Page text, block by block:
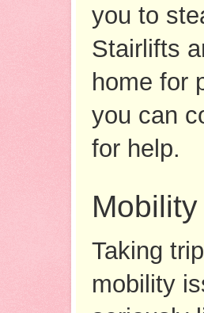
you to
Stairlifts
home for
you can
for help.
Taking
mobility